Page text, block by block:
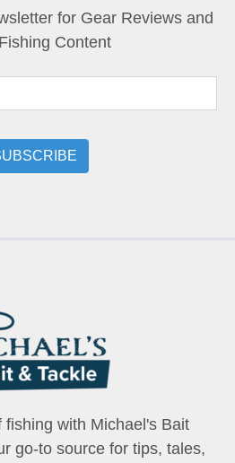
for Gear Reviews and
Content
fishing with Michael's Bait
go-to source for tips, tales,